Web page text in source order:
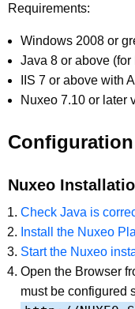
Requirements:
Windows 2008 or
Java 8 or above
IIS 7 or above with
Nuxeo 7.10 or later
Configuration
Nuxeo
Check Java is
Install the Nuxeo
Start the Nuxeo
Open the Browser
must be configured